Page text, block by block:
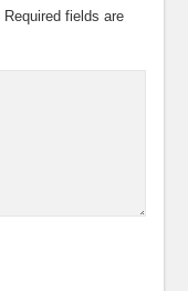
Required fields are